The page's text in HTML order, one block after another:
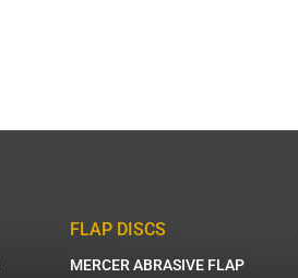
FLAP DISCS
MERCER ABRASIVE FLAP